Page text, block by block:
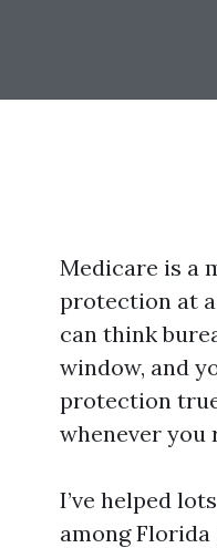
Medicare is a
protection at
can think
window, and
protection
whenever you
I’ve helped
among